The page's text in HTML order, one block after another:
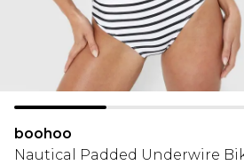
boohoo
Nautical Padded Underwire